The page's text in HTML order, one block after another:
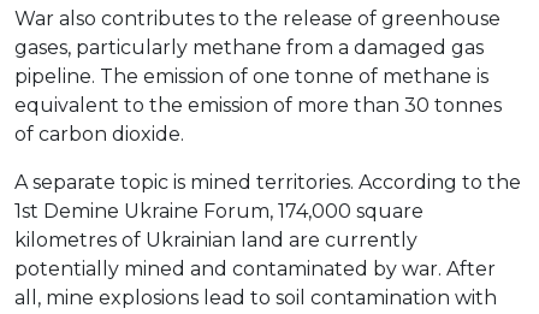
War also contributes to the release of greenhouse
gases, particularly methane from a damaged gas
pipeline. The emission of one tonne of methane is
equivalent to the emission of more than 30 tonnes
of carbon dioxide.
A separate topic is mined territories. According to the
1st Demine Ukraine Forum, 174,000 square
kilometres of Ukrainian land are currently
potentially mined and contaminated by war. After
all, mine explosions lead to soil contamination with